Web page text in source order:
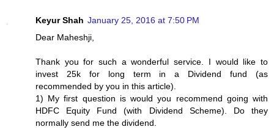
Keyur Shah January 25, 2016 at 7:50 PM
Dear Maheshji,
Thank you for such a wonderful service. I would like to
invest 25k for long term in a Dividend fund (as
recommended by you in this article).
1) My first question is would you recommend going with
HDFC Equity Fund (with Dividend Scheme). Do they
normally send me the dividend.